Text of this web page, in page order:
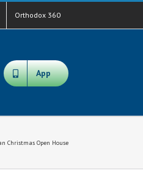
Orthodox 360
App
Christmas Open House